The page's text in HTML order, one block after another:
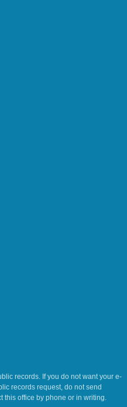
records. If you do not want your e-
records request, do not send
this office by phone or in writing.